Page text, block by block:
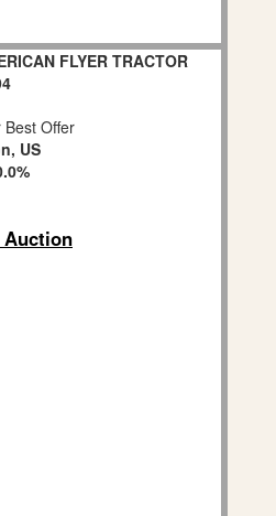
FLYER TRACTOR
Best Offer
US
Auction